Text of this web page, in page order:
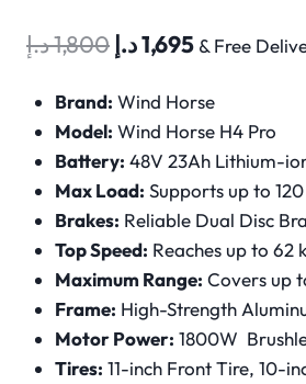
1,800د.إ
Original
was:
1,800 د.إ.
1,695د.إ
Current
is:
1,695 د.إ.
& Free
Brand: Wind Horse
Model: Wind Horse H4 Pro
Battery: 48V 23Ah Lithium-
Max Load: Supports up to
Brakes: Reliable Dual Disc
Top Speed: Reaches up to 62
Maximum Range: Covers up
Frame: High-Strength
Motor Power: 1800W
Tires: 11-inch Front Tire, 10-